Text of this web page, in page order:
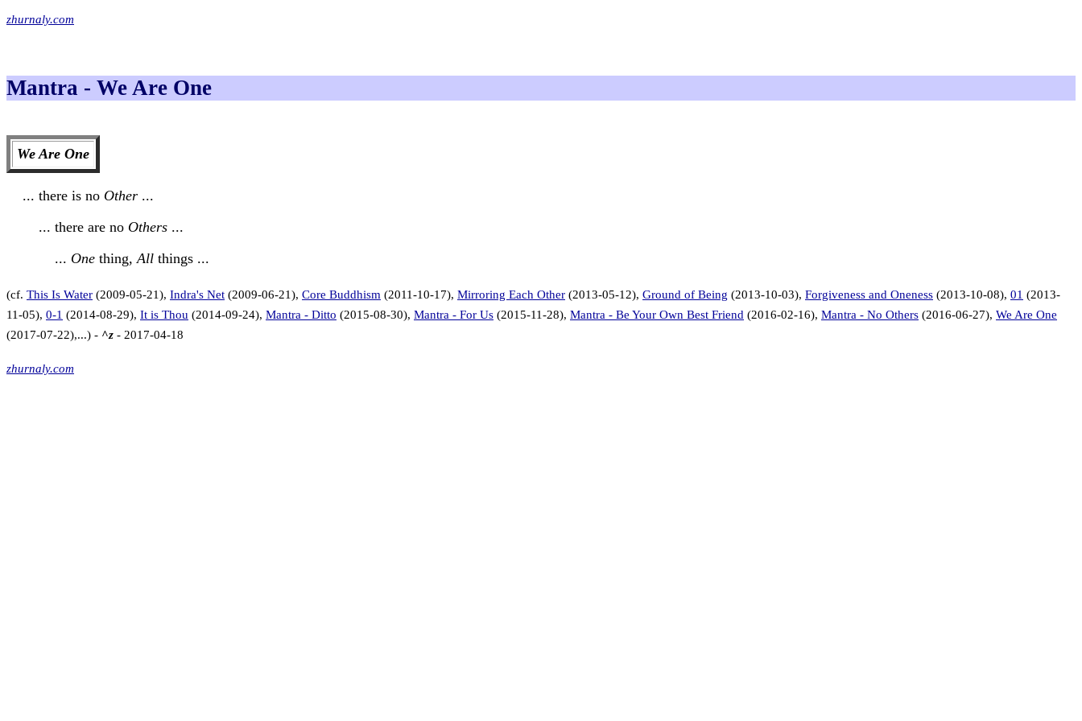
zhurnaly.com
Mantra - We Are One
We Are One
... there is no Other ...
... there are no Others ...
... One thing,All things ...
(cf. This Is Water (2009-05-21), Indra's Net (2009-06-21), Core Buddhism (2011-10-17), Mirroring Each Other (2013-05-12), Ground of Being (2013-10-03), Forgiveness and Oneness (2013-10-08), 01 (2013-
11-05), 0-1 (2014-08-29), It is Thou (2014-09-24), Mantra - Ditto (2015-08-30), Mantra - For Us (2015-11-28), Mantra - Be Your Own Best Friend (2016-02-16), Mantra - No Others (2016-06-27), We Are One
(2017-07-22),...) - ^z - 2017-04-18
zhurnaly.com